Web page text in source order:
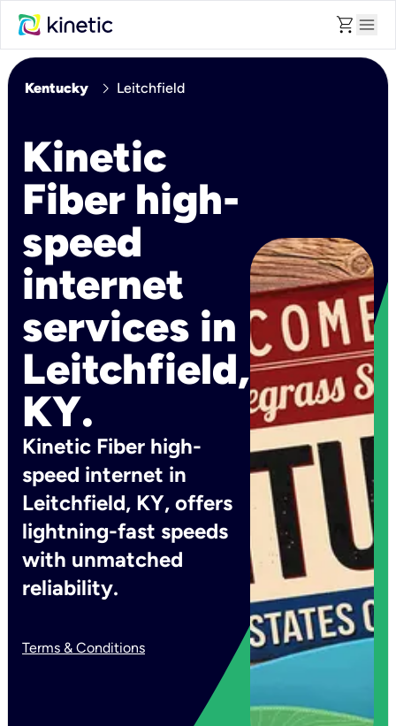
shopping_cart menu
Kentucky chevron_right Leitchfield
Kinetic
Fiber high-
speed
internet
services in
Leitchfield,
KY.
Kinetic Fiber high-
speed internet in
Leitchfield, KY, offers
lightning-fast speeds
with unmatched
reliability.
Terms & Conditions